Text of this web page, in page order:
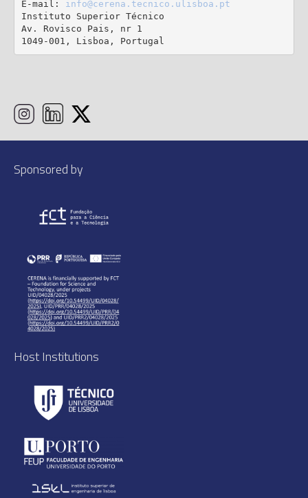
E-mail: info@cerena.tecnico.ulisboa.pt
Instituto Superior Técnico
Av. Rovisco Pais, nr 1
1049-001, Lisboa, Portugal
Sponsored by
Host Institutions